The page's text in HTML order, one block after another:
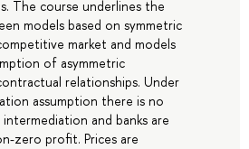
The course underlines the
models based on symmetric
market and models
of asymmetric
relationships. Under
assumption there is no
and banks are
zero profit. Prices are